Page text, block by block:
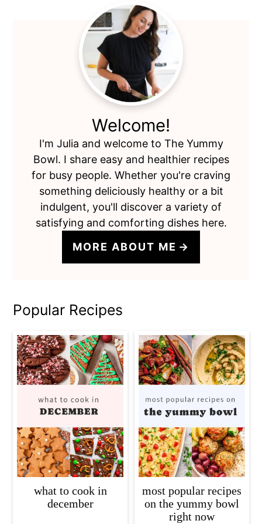
Welcome!
I'm Julia and welcome to The Yummy
Bowl. I share easy and healthier recipes
for busy people. Whether you're craving
something deliciously healthy or a bit
indulgent, you'll discover a variety of
satisfying and comforting dishes here.
MORE ABOUT ME
Popular Recipes
what to cook in
december
most popular recipes
on the yummy bowl
right now